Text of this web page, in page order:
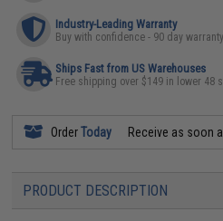
Industry-Leading Warranty
Buy with confidence - 90 day warranty
Ships Fast from US Warehouses
Free shipping over $149 in lower 48
OrderToday Receive as soon
PRODUCT DESCRIPTION